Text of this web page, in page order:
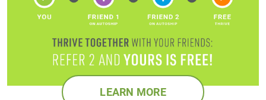
LEARN MORE